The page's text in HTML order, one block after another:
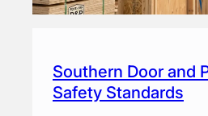
Southern Door and
Safety Standards